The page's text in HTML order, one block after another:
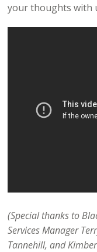
your thoughts with
(Special thanks to
Services Manager
Tannehill, and